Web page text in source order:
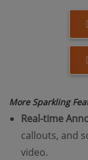
More Sparkling
Real-time
callouts, and
video.